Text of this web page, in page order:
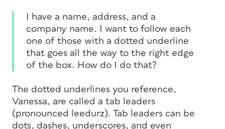
I have a name, address, and a
company name. I want to follow each
one of those with a dotted underline
that goes all the way to the right edge
of the box. How do I do that?
The dotted underlines you reference,
Vanessa, are called a tab
leaders
(pronounced
leedurz). Tab leaders can be
dots, dashes, underscores, and even